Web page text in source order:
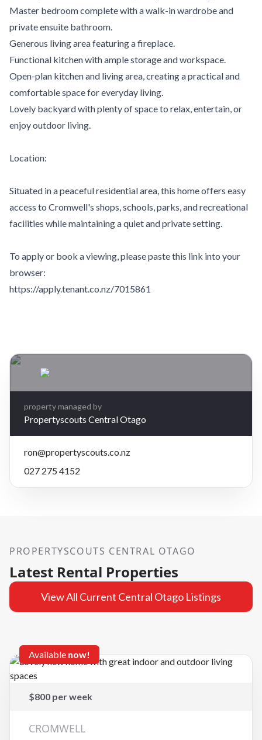
Master bedroom complete with a walk-in wardrobe and
private ensuite bathroom.
Generous living area featuring a fireplace.
Functional kitchen with ample storage and workspace.
Open-plan kitchen and living area, creating a practical and
comfortable space for everyday living.
Lovely backyard with plenty of space to relax, entertain, or
enjoy outdoor living.
Location:
Situated in a peaceful residential area, this home offers easy
access to Cromwell's shops, schools, parks, and recreational
facilities while maintaining a quiet and private setting.
To apply or book a viewing, please paste this link into your
browser:
https://apply.tenant.co.nz/7015861
−
property managed by
Propertyscouts Central Otago
ron@propertyscouts.co.nz
027 275 4152
PROPERTYSCOUTS CENTRAL OTAGO
Latest Rental Properties
View All Current Central Otago Listings
Available now!
$800 per week
CROMWELL